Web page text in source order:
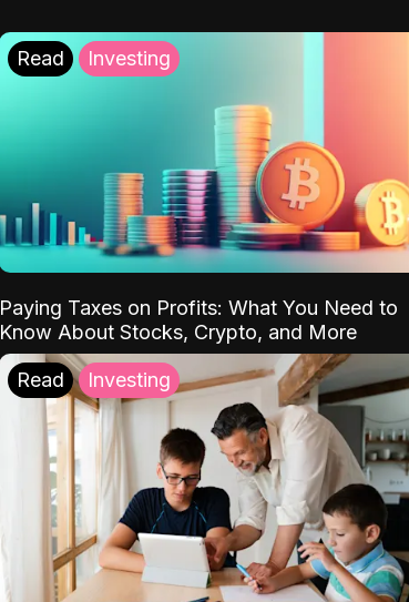
Read Investing
Paying Taxes on Profits: What You Need to
Know About Stocks, Crypto, and More
Read Investing